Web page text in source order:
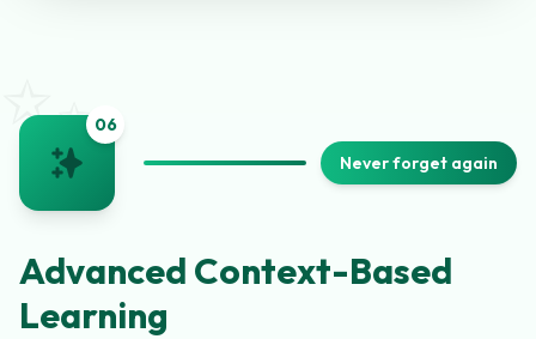
✨06
Never forget again
Advanced Context-Based
Learning